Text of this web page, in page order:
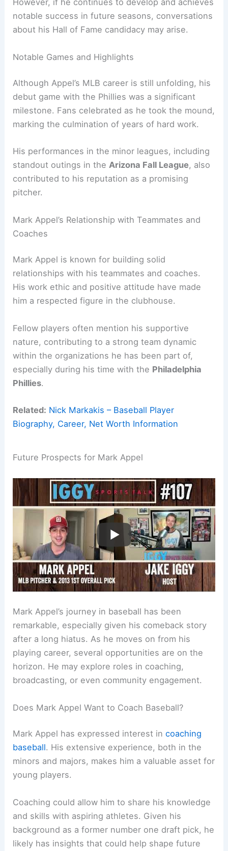
However, if he continues to develop and achieves
notable success in future seasons, conversations
about his Hall of Fame candidacy may arise.
Notable Games and Highlights
Although Appel’s MLB career is still unfolding, his
debut game with the Phillies was a significant
milestone. Fans celebrated as he took the mound,
marking the culmination of years of hard work.
His performances in the minor leagues, including
standout outings in theArizona Fall League, also
contributed to his reputation as a promising
pitcher.
Mark Appel’s Relationship with Teammates and
Coaches
Mark Appel is known for building solid
relationships with his teammates and coaches.
His work ethic and positive attitude have made
him a respected figure in the clubhouse.
Fellow players often mention his supportive
nature, contributing to a strong team dynamic
within the organizations he has been part of,
especially during his time with the Philadelphia
Phillies.
Related: Nick Markakis – Baseball Player
Biography, Career, Net Worth Information
Future Prospects for Mark Appel
Mark Appel’s journey in baseball has been
remarkable, especially given his comeback story
after a long hiatus. As he moves on from his
playing career, several opportunities are on the
horizon. He may explore roles in coaching,
broadcasting, or even community engagement.
Does Mark Appel Want to Coach Baseball?
Mark Appel has expressed interest incoaching
baseball. His extensive experience, both in the
minors and majors, makes him a valuable asset for
young players.
Coaching could allow him to share his knowledge
and skills with aspiring athletes. Given his
background as a former number one draft pick, he
likely has insights that could help shape future